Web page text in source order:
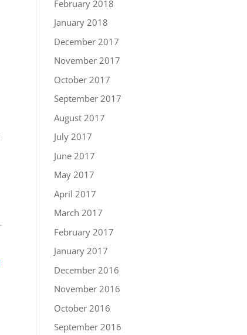
February 2018
January 2018
December 2017
November 2017
October 2017
September 2017
August 2017
July 2017
June 2017
May 2017
April 2017
March 2017
February 2017
January 2017
December 2016
November 2016
October 2016
September 2016